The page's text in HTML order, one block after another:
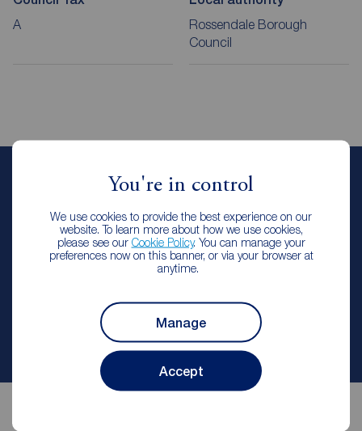
You're in control
We use cookies to provide the best experience on our
website. To learn more about how we use cookies,
please see our Cookie Policy. You can manage your
preferences now on this banner, or via your browser at
anytime.
Manage
Accept
A
Rossendale Borough
Council
Emma Oldhm
Reeds Rains Rawtenstall & Rossendale
Let Agreed | Set up alerts
Contact branch